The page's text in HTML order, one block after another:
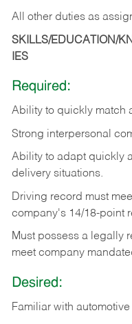
All other duties as
SKILLS/EDUCATION/
IES
Required:
Ability to quickly match
Strong interpersonal
Ability to adapt quickly
delivery situations.
Driving record must
company's 14/18-point
Must possess a legally
meet company
Desired:
Familiar with automotive